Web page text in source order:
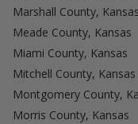
Marshall County, Kansas
Meade County, Kansas
Miami County, Kansas
Mitchell County, Kansas
Montgomery County,
Morris County, Kansas